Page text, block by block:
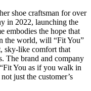
shoe craftsman for over
in 2022, launching the
embodies the hope that
the world, will “Fit You”
sky-like comfort that
The brand and company
You as if you walk in
just the customer’s